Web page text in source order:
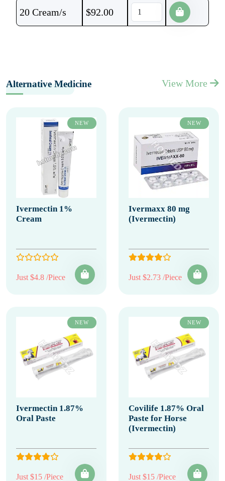
20 Cream/s $92.00
Alternative Medicine View More
NEW
Ivermectin 1%
Cream
Just $4.8 /Piece
NEW
Ivermaxx 80 mg
(Ivermectin)
Just $2.73 /Piece
NEW
Ivermectin 1.87%
Oral Paste
Just $15 /Piece
NEW
Covilife 1.87% Oral
Paste for Horse
(Ivermectin)
Just $15 /Piece